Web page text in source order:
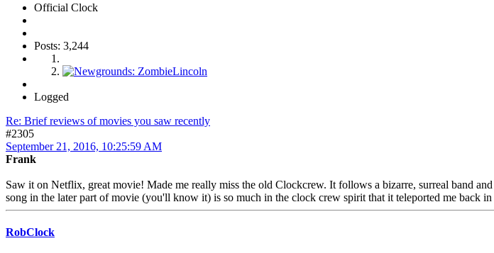
Official Clock
Posts: 3,244
Logged
Re: Brief reviews of movies you saw recently
#2305
September 21, 2016, 10:25:59 AM
Frank
Saw it on Netflix, great movie! Made me really miss the old Clockcrew. It follows a bizarre, surreal band
song in the later part of movie (you'll know it) is so much in the clock crew spirit that it teleported me back
RobClock